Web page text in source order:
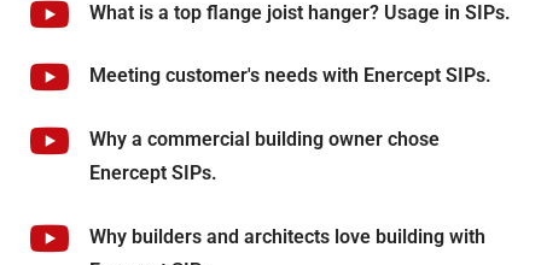
What is a top flange joist hanger? Usage in SIPs.
Meeting customer's needs with Enercept SIPs.
Why a commercial building owner chose
Enercept SIPs.
Why builders and architects love building with